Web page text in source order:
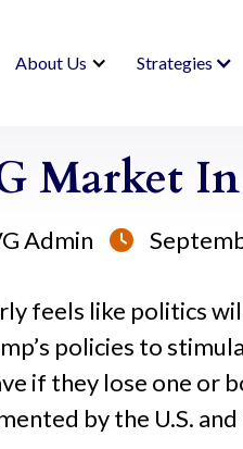
About Us Strategies
Market
Admin 
feels like politics
policies to
if they lose one or
by the U.S.